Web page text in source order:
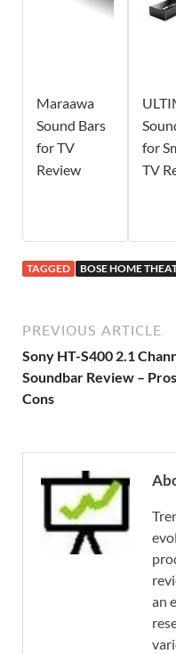
Maraawa
Sound Bars
for TV
Review
for
TV
TAGGED BOSE HOME
PREVIOUS ARTICLE
Sony HT-S400 2.1
Soundbar Review –
Cons
an